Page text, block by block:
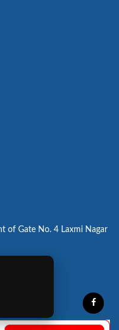
of Gate No. 4 Laxmi Nagar